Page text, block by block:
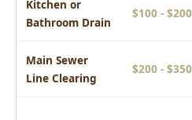
Line Clearing
Hydro Jetting $350 - $600